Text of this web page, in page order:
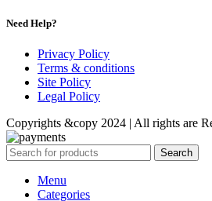
Need Help?
Privacy Policy
Terms & conditions
Site Policy
Legal Policy
Copyrights &copy 2024 | All rights are
Search
Menu
Categories